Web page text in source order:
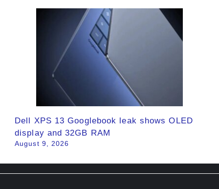
Dell XPS 13 Googlebook leak shows OLED
display and 32GB RAM
August 9, 2026